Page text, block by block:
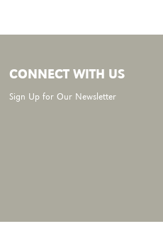
CONNECT WITH US
Sign Up for Our Newsletter